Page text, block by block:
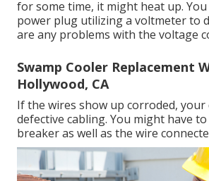
for some time, it might heat up.
power plug utilizing a voltmeter to
are any problems with the voltage
Swamp Cooler Replacement
Hollywood, CA
If the wires show up corroded, your
defective cabling. You might have
breaker as well as the wire